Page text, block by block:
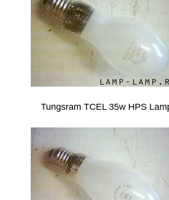
Tungsram TCEL 35w HPS